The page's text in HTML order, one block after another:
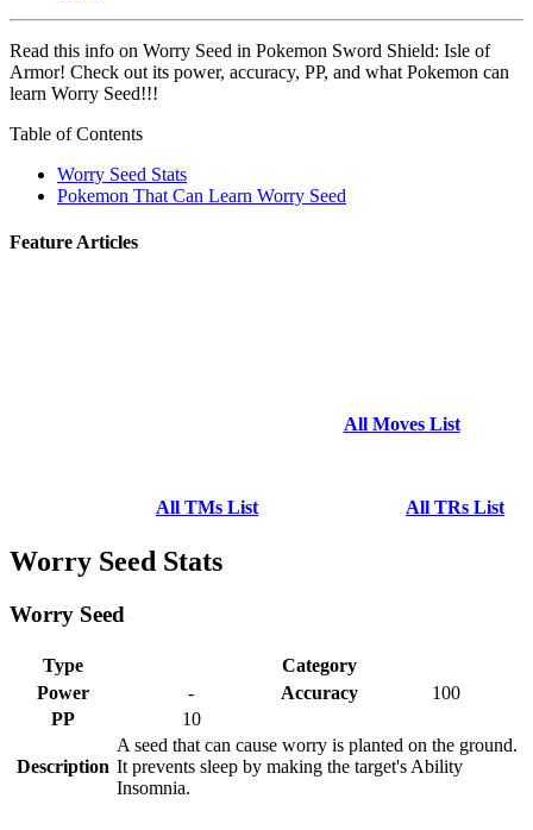
Read this info on Worry Seed in Pokemon Sword Shield: Isle of
Armor! Check out its power, accuracy, PP, and what Pokemon can
learn Worry Seed!!!
Table of Contents
Worry Seed Stats
Pokemon That Can Learn Worry Seed
Feature Articles
All Moves List
All TMs List All TRs List
Worry Seed Stats
Worry Seed
Type
Category
Power
- Accuracy
100
PP
10
Description
A seed that can cause worry is planted on the ground.
It prevents sleep by making the target's Ability
Insomnia.